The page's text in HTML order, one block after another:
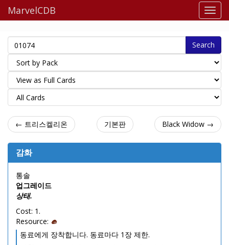
MarvelCDB
Search
← 트리스켈리온 기본판 Black Widow →
감화
통솔
업그레이드
상태.
Cost: 1.
Resource:
동료에게 장착합니다. 동료마다 1장 제한.